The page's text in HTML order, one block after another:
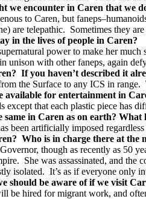
we encounter in Caren that we
to Caren, but
are telepathic. Sometimes they
in the lives of people in Caren?
power to make her
with other faneps, again
If you haven’t described it
the Surface to any ICS in
available for entertainment in
that each plastic piece has
in Caren as on earth?
been artificially imposed
Who is in charge there at the
though as recently as 50
She was assassinated, and
isolated. It’s as if everyone only
should be aware of if we visit
be hired for migrant work, and